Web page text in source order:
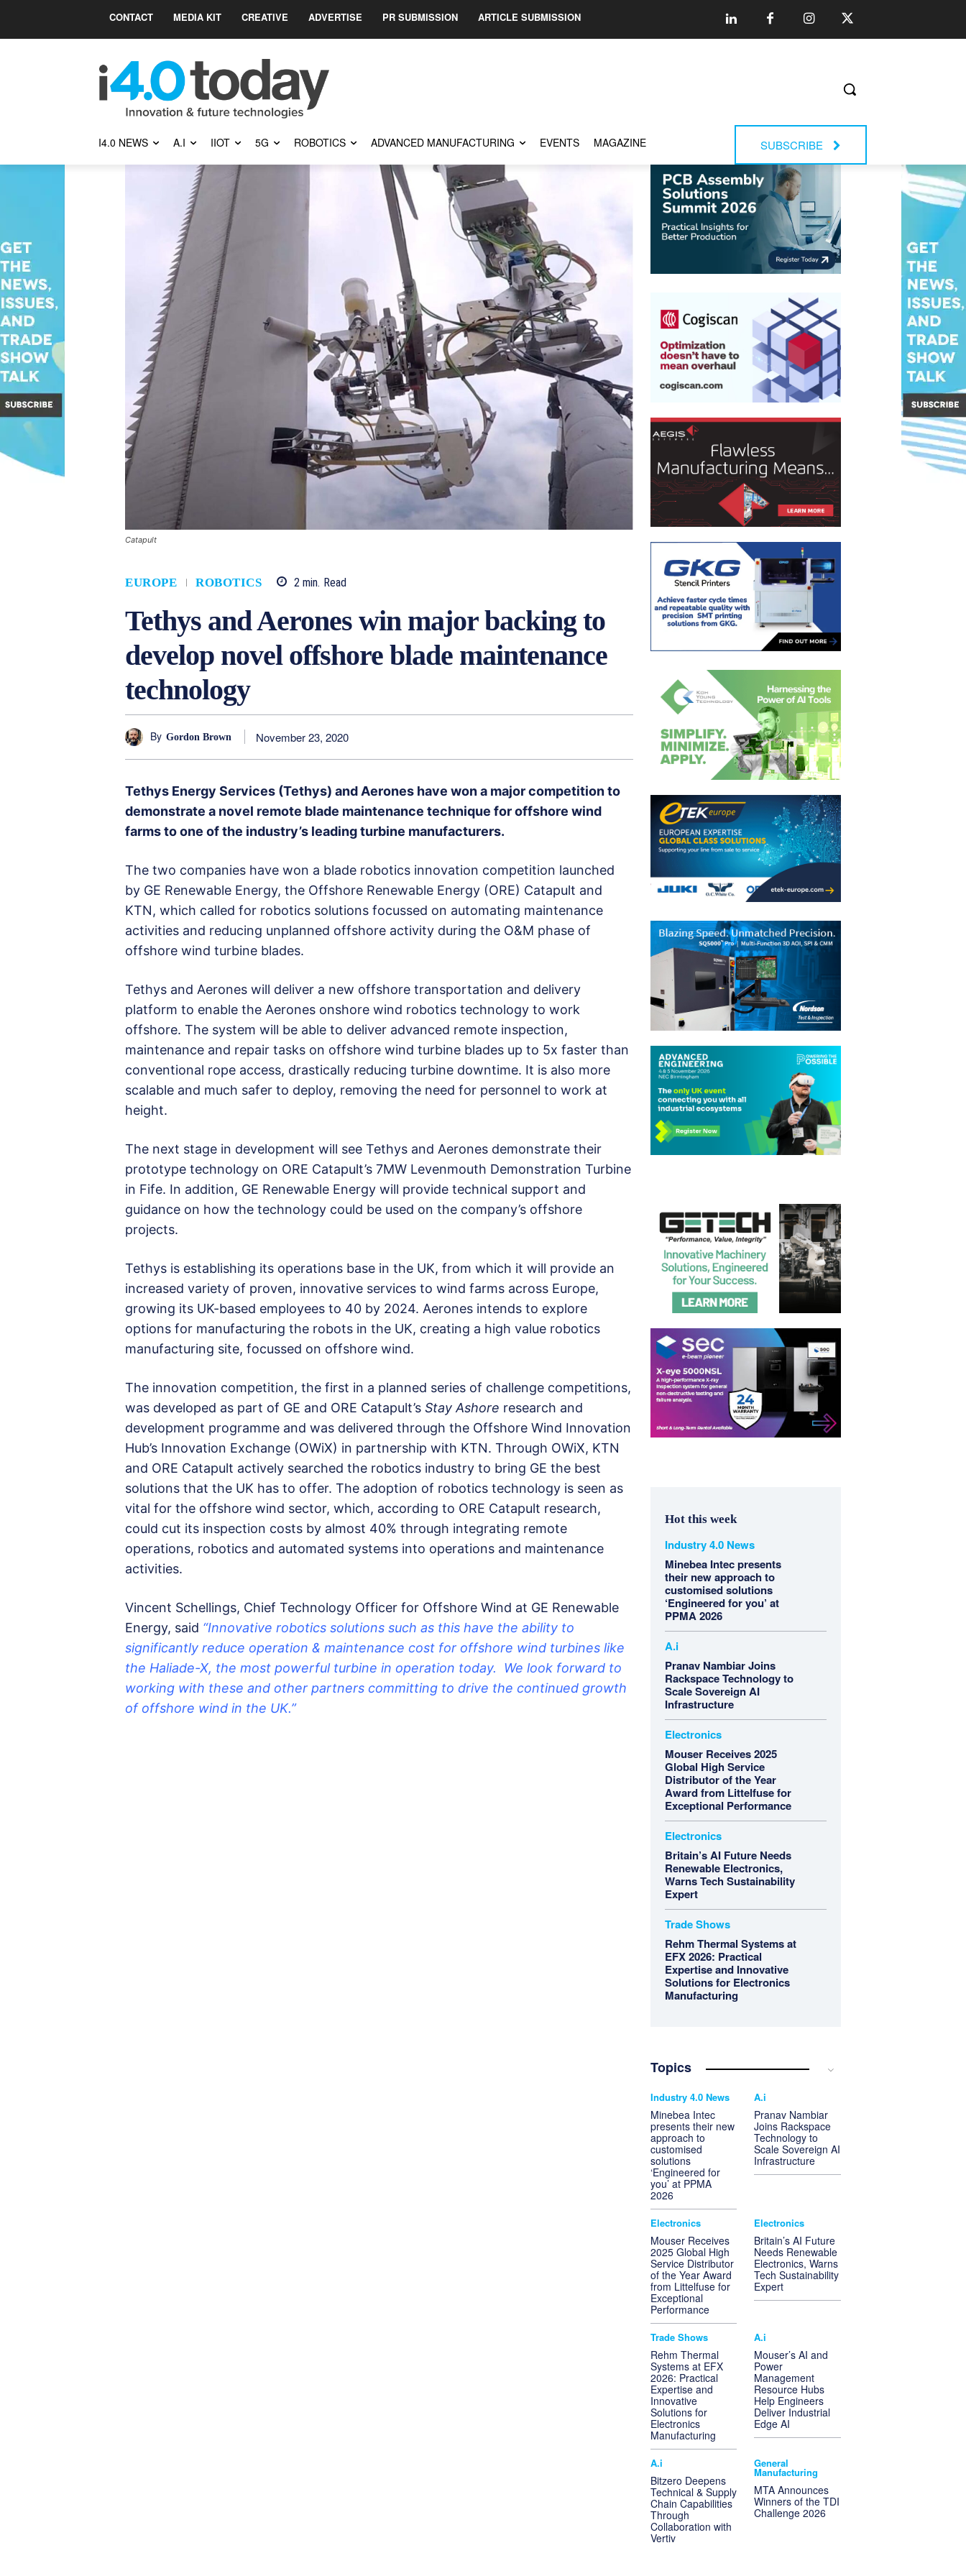
CONTACT MEDIA KIT CREATIVE ADVERTISE PR SUBMISSION ARTICLE SUBMISSION
I4.0 NEWS A.I IIOT 5G ROBOTICS ADVANCED MANUFACTURING EVENTS MAGAZINE SUBSCRIBE
Catapult
EUROPE ROBOTICS 2 min. Read
Tethys and Aerones win major backing to
develop novel offshore blade maintenance
technology
By Gordon Brown November 23, 2020
Tethys Energy Services (Tethys) and Aerones have won a major competition to
demonstrate a novel remote blade maintenance technique for offshore wind
farms to one of the industry’s leading turbine manufacturers.
The two companies have won a blade robotics innovation competition launched
by GE Renewable Energy, the Offshore Renewable Energy (ORE) Catapult and
KTN, which called for robotics solutions focussed on automating maintenance
activities and reducing unplanned offshore activity during the O&M phase of
offshore wind turbine blades.
Tethys and Aerones will deliver a new offshore transportation and delivery
platform to enable the Aerones onshore wind robotics technology to work
offshore. The system will be able to deliver advanced remote inspection,
maintenance and repair tasks on offshore wind turbine blades up to 5x faster than
conventional rope access, drastically reducing turbine downtime. It is also more
scalable and much safer to deploy, removing the need for personnel to work at
height.
The next stage in development will see Tethys and Aerones demonstrate their
prototype technology on ORE Catapult’s 7MW Levenmouth Demonstration Turbine
in Fife. In addition, GE Renewable Energy will provide technical support and
guidance on how the technology could be used on the company’s offshore
projects.
Tethys is establishing its operations base in the UK, from which it will provide an
increased variety of proven, innovative services to wind farms across Europe,
growing its UK-based employees to 40 by 2024. Aerones intends to explore
options for manufacturing the robots in the UK, creating a high value robotics
manufacturing site, focussed on offshore wind.
The innovation competition, the first in a planned series of challenge competitions,
was developed as part of GE and ORE Catapult’s Stay Ashore research and
development programme and was delivered through the Offshore Wind Innovation
Hub’s Innovation Exchange (OWiX) in partnership with KTN. Through OWiX, KTN
and ORE Catapult actively searched the robotics industry to bring GE the best
solutions that the UK has to offer. The adoption of robotics technology is seen as
vital for the offshore wind sector, which, according to ORE Catapult research,
could cut its inspection costs by almost 40% through integrating remote
operations, robotics and automated systems into operations and maintenance
activities.
Vincent Schellings, Chief Technology Officer for Offshore Wind at GE Renewable
Energy, said “Innovative robotics solutions such as this have the ability to
significantly reduce operation & maintenance cost for offshore wind turbines like
the Haliade-X, the most powerful turbine in operation today. We look forward to
working with these and other partners committing to drive the continued growth
of offshore wind in the UK.”
Hot this week
Industry 4.0 News
Minebea Intec presents
their new approach to
customised solutions
‘Engineered for you’ at
PPMA 2026
A.i
Pranav Nambiar Joins
Rackspace Technology to
Scale Sovereign AI
Infrastructure
Electronics
Mouser Receives 2025
Global High Service
Distributor of the Year
Award from Littelfuse for
Exceptional Performance
Electronics
Britain’s AI Future Needs
Renewable Electronics,
Warns Tech Sustainability
Expert
Trade Shows
Rehm Thermal Systems at
EFX 2026: Practical
Expertise and Innovative
Solutions for Electronics
Manufacturing
Topics
Industry 4.0 News
Minebea Intec
presents their new
approach to
customised
solutions
‘Engineered for
you’ at PPMA
2026
A.i
Pranav Nambiar
Joins Rackspace
Technology to
Scale Sovereign AI
Infrastructure
Electronics
Mouser Receives
2025 Global High
Service Distributor
of the Year Award
from Littelfuse for
Exceptional
Performance
Electronics
Britain’s AI Future
Needs Renewable
Electronics, Warns
Tech Sustainability
Expert
Trade Shows
Rehm Thermal
Systems at EFX
2026: Practical
Expertise and
Innovative
Solutions for
Electronics
Manufacturing
A.i
Mouser’s AI and
Power
Management
Resource Hubs
Help Engineers
Deliver Industrial
Edge AI
A.i
Bitzero Deepens
Technical & Supply
Chain Capabilities
Through
Collaboration with
Vertiv
General
Manufacturing
MTA Announces
Winners of the TDI
Challenge 2026